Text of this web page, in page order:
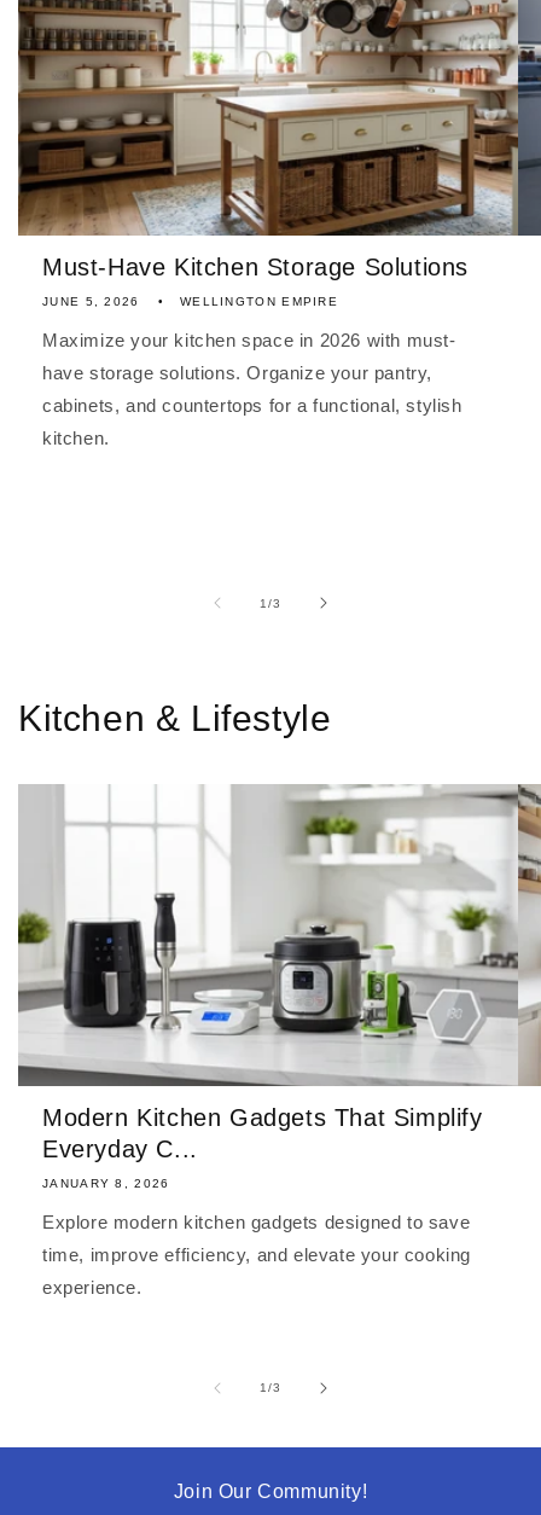
Must-Have Kitchen Storage Solutions
JUNE 5, 2026 WELLINGTON EMPIRE
Maximize your kitchen space in 2026 with must-
have storage solutions. Organize your pantry,
cabinets, and countertops for a functional, stylish
kitchen.
1/of
3
Kitchen & Lifestyle
Modern Kitchen Gadgets That Simplify
Everyday C...
JANUARY 8, 2026
Explore modern kitchen gadgets designed to save
time, improve efficiency, and elevate your cooking
experience.
1/of
3
Join Our Community!